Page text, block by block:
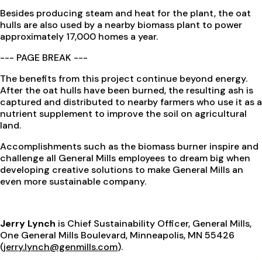
Besides producing steam and heat for the plant, the oat
hulls are also used by a nearby biomass plant to power
approximately 17,000 homes a year.
--- PAGE BREAK ---
The benefits from this project continue beyond energy.
After the oat hulls have been burned, the resulting ash is
captured and distributed to nearby farmers who use it as a
nutrient supplement to improve the soil on agricultural
land.
Accomplishments such as the biomass burner inspire and
challenge all General Mills employees to dream big when
developing creative solutions to make General Mills an
even more sustainable company.
Jerry Lynch is Chief Sustainability Officer, General Mills,
One General Mills Boulevard, Minneapolis, MN 55426
(jerry.lynch@genmills.com).